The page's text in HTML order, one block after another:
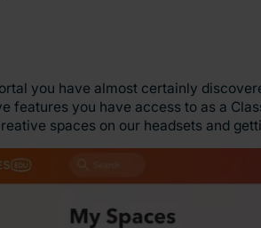
you have almost certainly
features you have access to as a
spaces on our headsets and